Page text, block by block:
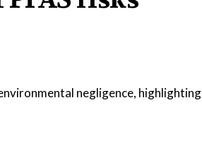
negligence, highlighting